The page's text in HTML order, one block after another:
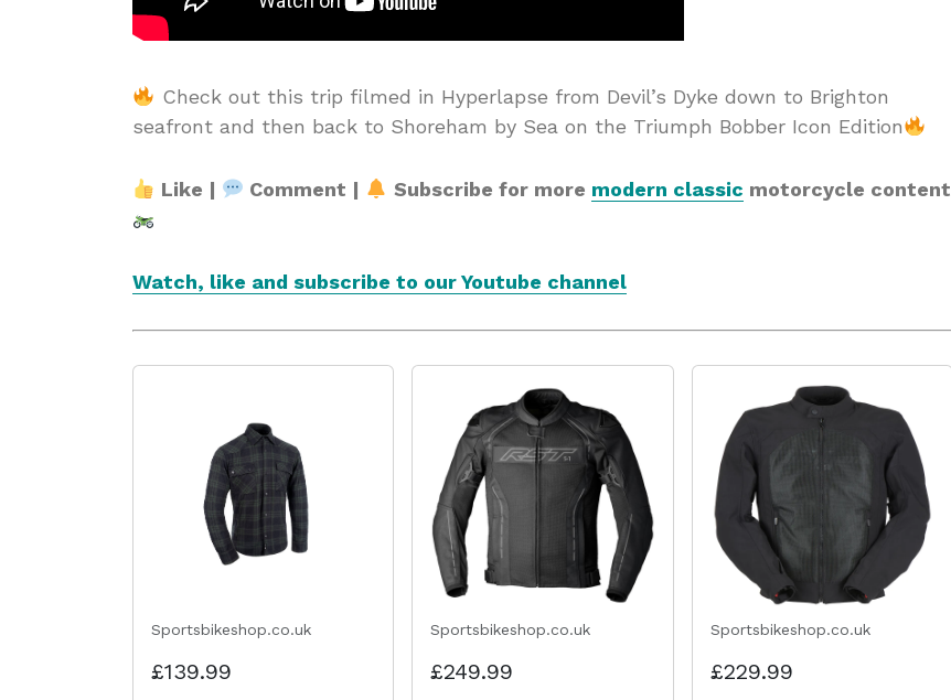
Check out this trip filmed in Hyperlapse from Devil’s Dyke down to Brighton
seafront and then back to Shoreham by Sea on the Triumph Bobber Icon Edition
Like | Comment | Subscribe for more modern classic motorcycle content
Watch, like and subscribe to our Youtube channel
Sportsbikeshop.co.uk
£139.99
Sportsbikeshop.co.uk
£249.99
Sportsbikeshop.co.uk
£229.99